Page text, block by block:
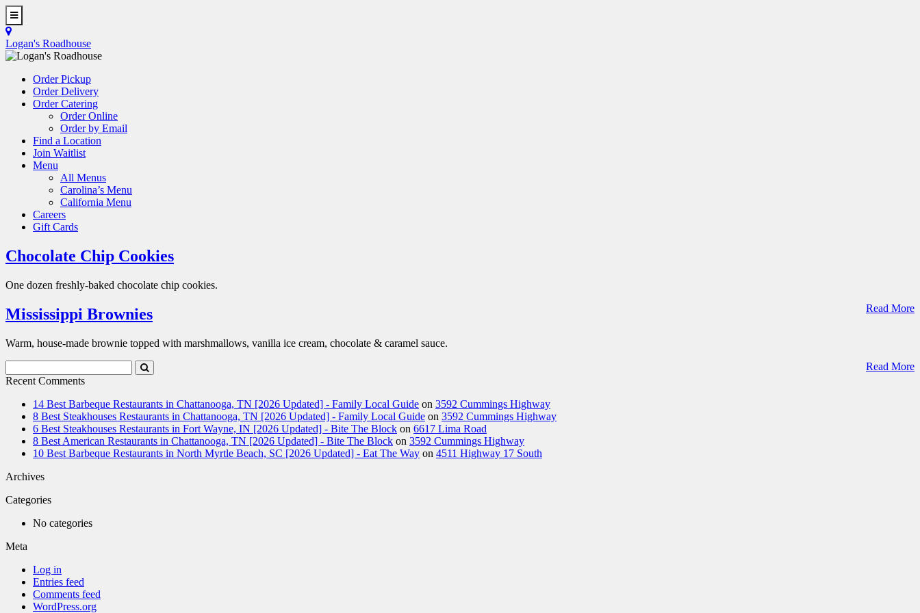
Skip
to
main
content
Toggle
Logan's Roadhouse
Order Pickup
Order Delivery
Order Catering
Order Online
Order by Email
Find a Location
Join Waitlist
Menu
All Menus
Carolina’s Menu
California Menu
Careers
Gift Cards
Chocolate Chip Cookies
One dozen freshly-baked chocolate chip cookies.
Read More
Mississippi Brownies
Warm, house-made brownie topped with marshmallows, vanilla ice cream, chocolate & caramel sauce.
Read More
Terms
Search
Recent Comments
14 Best Barbeque Restaurants in Chattanooga, TN [2026 Updated] - Family Local Guide on 3592 Cummings Highway
8 Best Steakhouses Restaurants in Chattanooga, TN [2026 Updated] - Family Local Guide on 3592 Cummings Highway
6 Best Steakhouses Restaurants in Fort Wayne, IN [2026 Updated] - Bite The Block on 6617 Lima Road
8 Best American Restaurants in Chattanooga, TN [2026 Updated] - Bite The Block on 3592 Cummings Highway
10 Best Barbeque Restaurants in North Myrtle Beach, SC [2026 Updated] - Eat The Way on 4511 Highway 17 South
Archives
Categories
No categories
Meta
Log in
Entries feed
Comments feed
WordPress.org